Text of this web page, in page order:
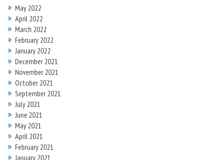
May 2022
April 2022
March 2022
February 2022
January 2022
December 2021
November 2021
October 2021
September 2021
July 2021
June 2021
May 2021
April 2021
February 2021
January 2021